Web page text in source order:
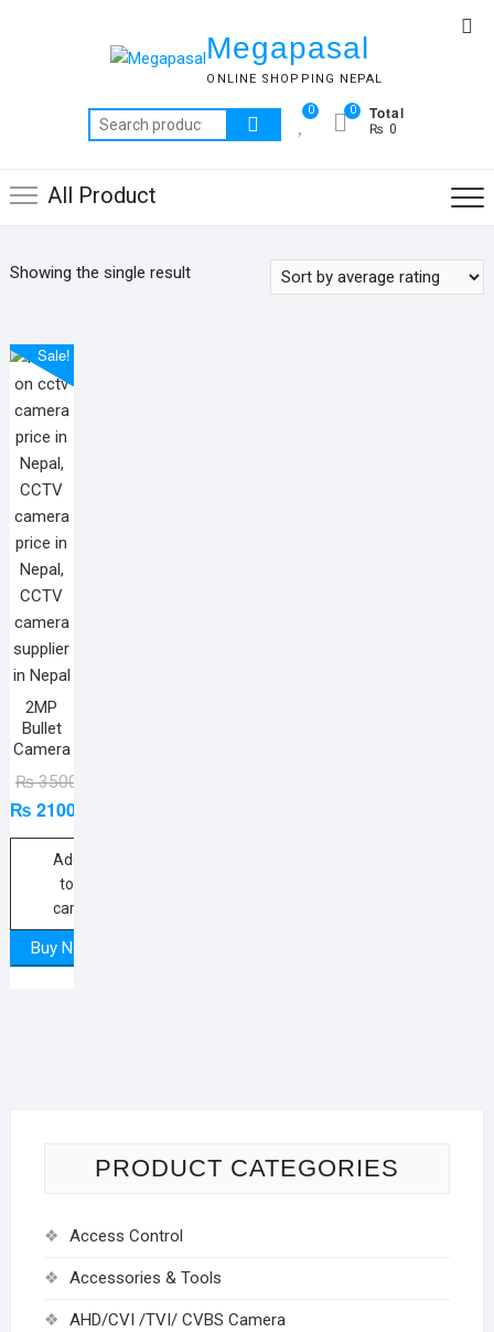
Megapasal
ONLINE SHOPPING NEPAL
Search
for:
0 Total
₨ 0
0
All Product
Showing the single result
Sale!
2MP
Bullet
Camera
₨3500
₨ 2100
Add
to
cart
Buy Now
PRODUCT CATEGORIES
Access Control
Accessories & Tools
AHD/CVI /TVI/ CVBS Camera